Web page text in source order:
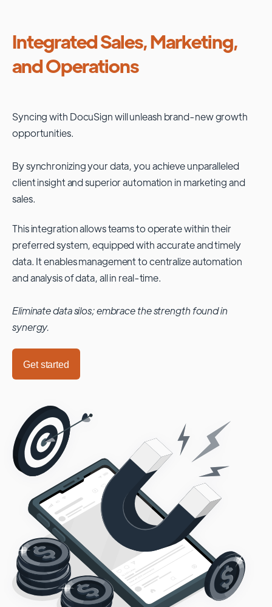
Integrated Sales, Marketing,
and Operations
Syncing with DocuSignwill unleash brand-new growth
opportunities.
By synchronizing your data, you achieve unparalleled
client insight and superior automation in marketing and
sales.
This integration allows teams to operate within their
preferred system, equipped with accurate and timely
data. It enables management to centralize automation
and analysis of data, all in real-time.
Eliminate data silos; embrace the strength found in
synergy.
Get started